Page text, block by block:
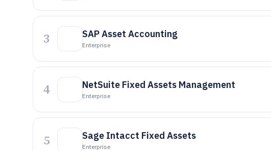
3 SAP Asset Accounting
Enterprise
4 NetSuite Fixed Assets Management
Enterprise
5 Sage Intacct Fixed Assets
Enterprise